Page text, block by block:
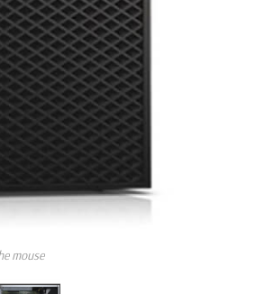
mouse